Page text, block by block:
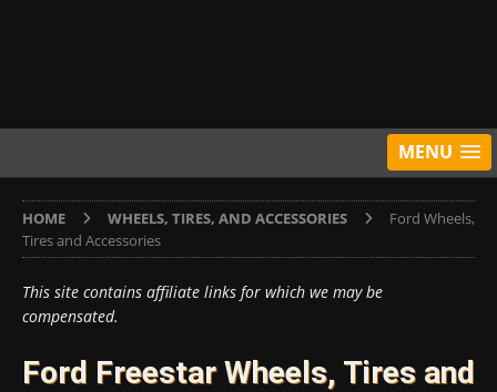
MENU
HOME WHEELS, TIRES, AND ACCESSORIES
Ford Wheels,
Tires and Accessories
This site contains affiliate links for which we may be
compensated.
Ford Freestar Wheels, Tires and